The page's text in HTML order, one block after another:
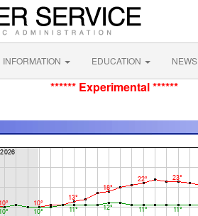
INFORMATION EDUCATION NEWS
****** Experimental ******